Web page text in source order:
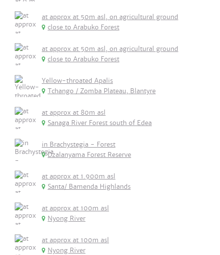
at approx at 50m asl, on agricultural ground
close to Arabuko Forest
at approx at 50m asl, on agricultural ground
close to Arabuko Forest
Yellow-throated Apalis
Tchango / Zomba Plateau, Blantyre
at approx at 80m asl
Sanaga River Forest south of Edea
in Brachystegia - Forest
Dzalanyama Forest Reserve
at approx at 1.900m asl
Santa/ Bamenda Highlands
at approx at 100m asl
Nyong River
at approx at 100m asl
Nyong River